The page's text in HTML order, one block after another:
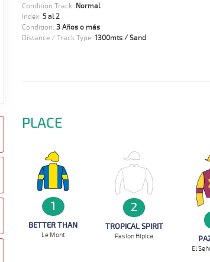
Condition Track: Normal
Index: 5 al 2
Condition: 3 Años o más
Distance / Track Type: 1300mts / Sand
PLACE
1
BETTER THAN
Le Mont
2
TROPICAL SPIRIT
Pasion Hipica
El